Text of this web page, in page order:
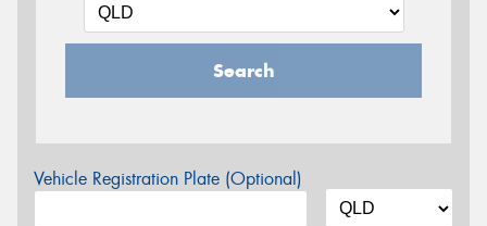
Search
Vehicle Registration Plate (Optional)